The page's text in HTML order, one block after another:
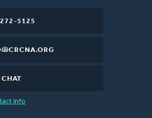
5125
Info